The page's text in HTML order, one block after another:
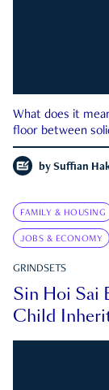
What does it
floor between
by Suffian
FAMILY & HOUSING
JOBS & ECONOMY
GRINDSETS
Sin Hoi Sai
Child